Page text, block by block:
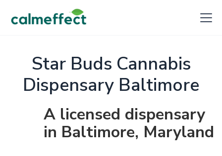
Star Buds Cannabis
Dispensary Baltimore
A licensed dispensary
in Baltimore, Maryland